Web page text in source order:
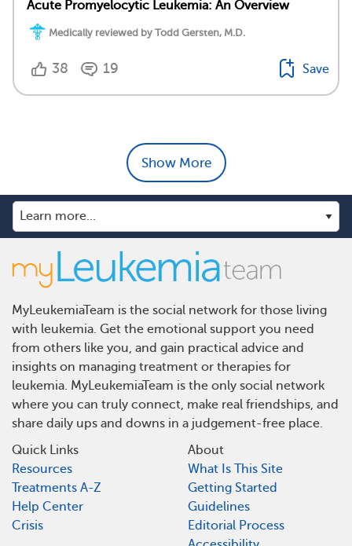
Acute Promyelocytic Leukemia: An Overview
Medically reviewed by Todd Gersten, M.D.
38 19 Save
Show More
MyLeukemiaTeam is the social network for those living
with leukemia. Get the emotional support you need
from others like you, and gain practical advice and
insights on managing treatment or therapies for
leukemia. MyLeukemiaTeam is the only social network
where you can truly connect, make real friendships, and
share daily ups and downs in a judgement-free place.
Quick Links
Resources
Treatments A-Z
Help Center
Crisis
About
What Is This Site
Getting Started
Guidelines
Editorial Process